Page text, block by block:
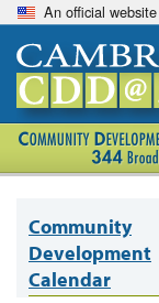
An official
Community
Development
Calendar